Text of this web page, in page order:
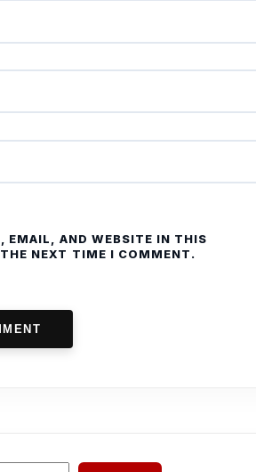
EMAIL, AND WEBSITE IN THIS
THE NEXT TIME I COMMENT.